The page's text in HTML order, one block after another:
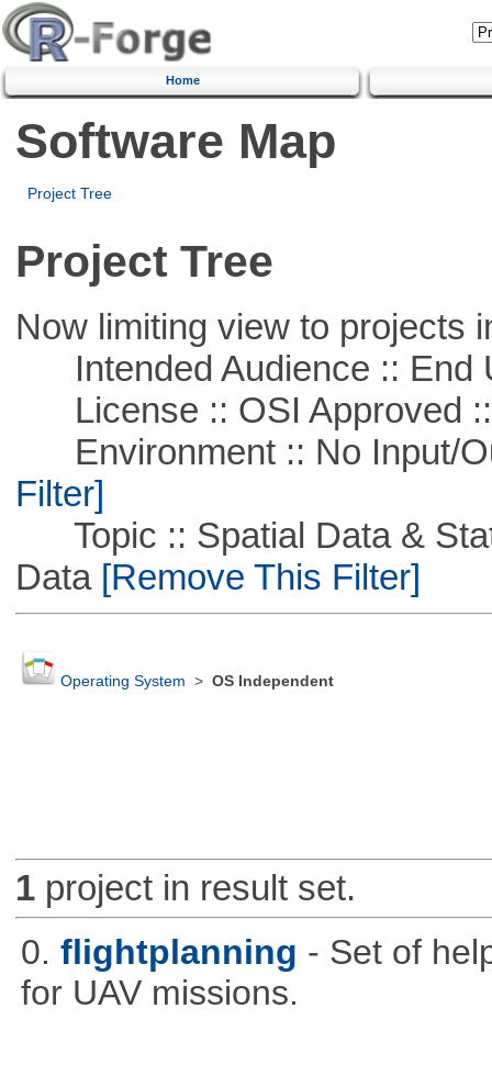
Home
Software Map
Project Tree
Project Tree
Now limiting view to projects
Intended Audience :: End
License :: OSI Approved
Environment :: No Input/
Filter]
Topic :: Spatial Data &
Data[Remove This Filter]
Operating System > OS Independent
1project in result set.
0. flightplanning - Set of
for UAV missions.